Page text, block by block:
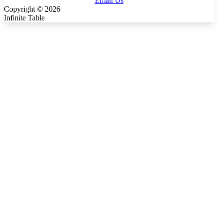
Copyright © 2026
Infinite Table